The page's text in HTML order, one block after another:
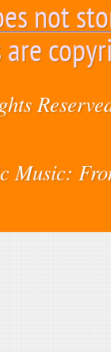
not
Music: